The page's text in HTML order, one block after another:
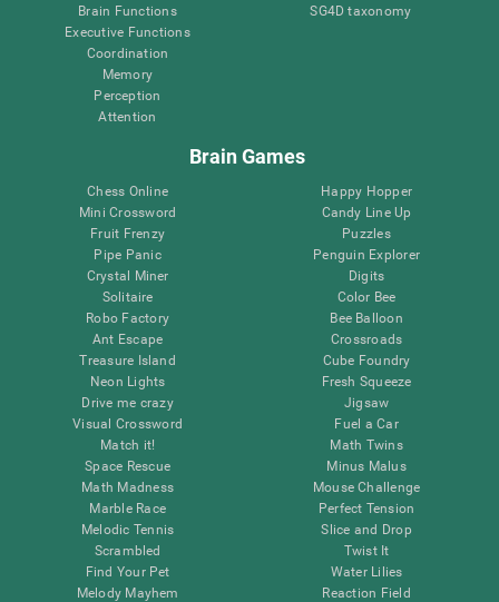
Brain Functions
Executive Functions
Coordination
Memory
Perception
Attention
SG4D taxonomy
Brain Games
Chess Online
Mini Crossword
Fruit Frenzy
Pipe Panic
Crystal Miner
Solitaire
Robo Factory
Ant Escape
Treasure Island
Neon Lights
Drive me crazy
Visual Crossword
Match it!
Space Rescue
Math Madness
Marble Race
Melodic Tennis
Scrambled
Find Your Pet
Melody Mayhem
Happy Hopper
Candy Line Up
Puzzles
Penguin Explorer
Digits
Color Bee
Bee Balloon
Crossroads
Cube Foundry
Fresh Squeeze
Jigsaw
Fuel a Car
Math Twins
Minus Malus
Mouse Challenge
Perfect Tension
Slice and Drop
Twist It
Water Lilies
Reaction Field